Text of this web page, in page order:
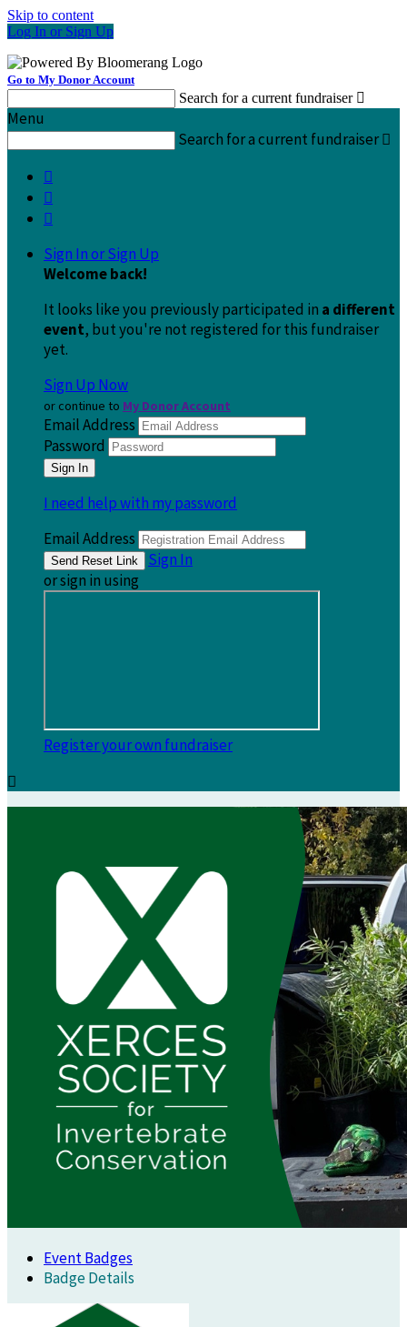
Skip to content
Log In or Sign Up
Go to My Donor Account
Search for a current fundraiser 
Menu
Search for a current fundraiser



Sign In or Sign Up
Welcome back!
It looks like you previously participated in a different
event, but you're not registered for this fundraiser
yet.
Sign Up Now
or continue to My Donor Account
Email Address
Password
I need help with my password
Email Address
Sign In
or sign in using
Register your own fundraiser

Event Badges
Badge Details